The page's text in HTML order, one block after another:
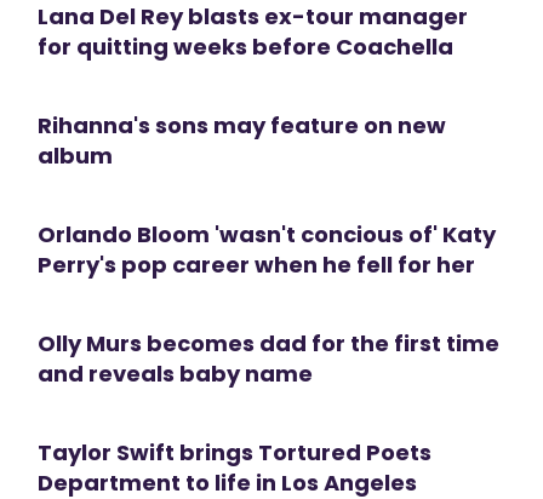
Lana Del Rey blasts ex-tour manager
for quitting weeks before Coachella
Rihanna's sons may feature on new
album
Orlando Bloom 'wasn't concious of' Katy
Perry's pop career when he fell for her
Olly Murs becomes dad for the first time
and reveals baby name
Taylor Swift brings Tortured Poets
Department to life in Los Angeles